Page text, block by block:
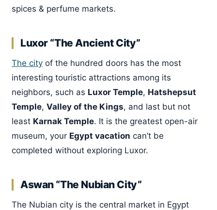
spices & perfume markets.
Luxor “The Ancient City”
The city of the hundred doors has the most
interesting touristic attractions among its
neighbors, such as Luxor Temple, Hatshepsut
Temple, Valley of the Kings, and last but not
least Karnak Temple. It is the greatest open-air
museum, your Egypt vacation can’t be
completed without exploring Luxor.
Aswan “The Nubian City”
The Nubian city is the central market in Egypt